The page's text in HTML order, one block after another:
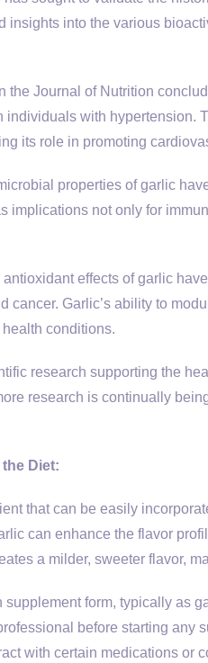
insights into the various
the Journal of Nutrition
individuals with hypertension.
its role in promoting
properties of garlic
implications not only for
effects of garlic
cancer. Garlic’s ability to
conditions.
research supporting the
research is continually
Diet:
that can be easily
can enhance the flavor
a milder, sweeter flavor,
form, typically as
before starting any
with certain medications or